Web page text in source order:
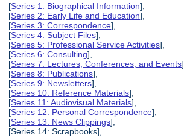
[Series 1: Biographical Information],
[Series 2: Early Life and Education],
[Series 3: Correspondence],
[Series 4: Subject Files],
[Series 5: Professional Service Activities],
[Series 6: Consulting],
[Series 7: Lectures, Conferences, and Events],
[Series 8: Publications],
[Series 9: Newsletters],
[Series 10: Reference Materials],
[Series 11: Audiovisual Materials],
[Series 12: Personal Correspondence],
[Series 13: News Clippings],
[Series 14: Scrapbooks],